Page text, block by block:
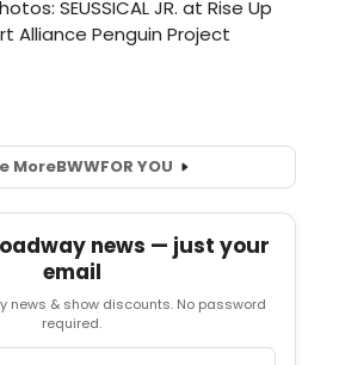
MoreBWWFOR YOU
news — just your
email
news & show discounts. No password
required.